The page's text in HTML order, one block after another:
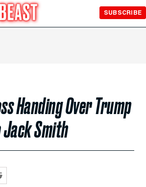
SUBSCRIBE
Handing Over Trump
Smith